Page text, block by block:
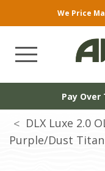
We Price
Pay Over
DLX Luxe 2.0
Purple/Dust